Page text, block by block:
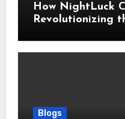
How NightLuck
Revolutionizing
Blogs